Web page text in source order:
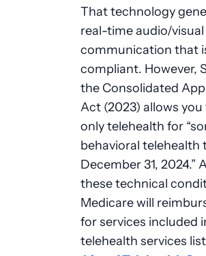
That technology
real-time audio/visual
communication that
compliant. However,
the Consolidated
Act (2023) allows
only telehealth for
behavioral telehealth
December 31, 2024.”
these technical
Medicare will
for services included
telehealth services